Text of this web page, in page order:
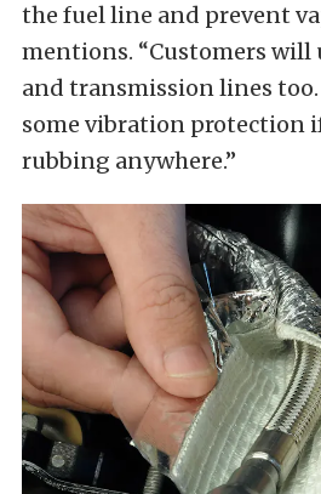
the fuel line and prevent
mentions. “Customers will
and transmission lines too.
some vibration protection
rubbing anywhere.”